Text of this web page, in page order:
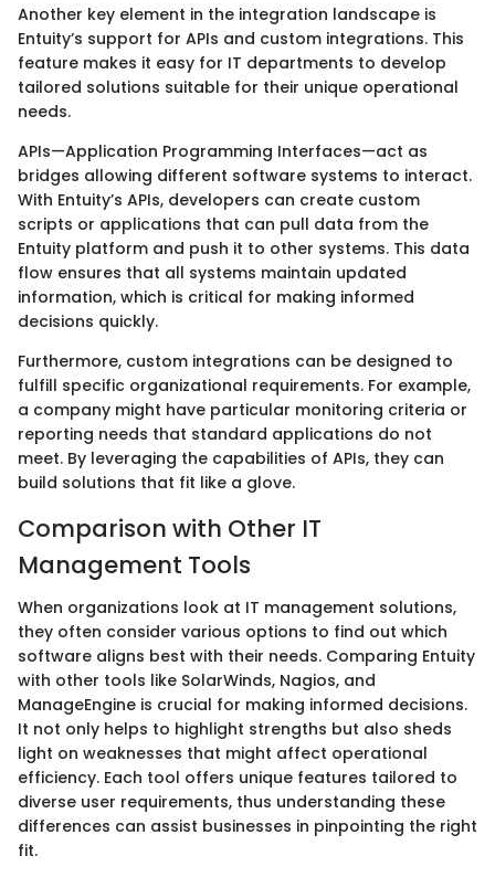
Another key element in the integration landscape is
Entuity’s support for APIs and custom integrations. This
feature makes it easy for IT departments to develop
tailored solutions suitable for their unique operational
needs.
APIs—Application Programming Interfaces—act as
bridges allowing different software systems to interact.
With Entuity’s APIs, developers can create custom
scripts or applications that can pull data from the
Entuity platform and push it to other systems. This data
flow ensures that all systems maintain updated
information, which is critical for making informed
decisions quickly.
Furthermore, custom integrations can be designed to
fulfill specific organizational requirements. For example,
a company might have particular monitoring criteria or
reporting needs that standard applications do not
meet. By leveraging the capabilities of APIs, they can
build solutions that fit like a glove.
Comparison with Other IT
Management Tools
When organizations look at IT management solutions,
they often consider various options to find out which
software aligns best with their needs. Comparing Entuity
with other tools like SolarWinds, Nagios, and
ManageEngine is crucial for making informed decisions.
It not only helps to highlight strengths but also sheds
light on weaknesses that might affect operational
efficiency. Each tool offers unique features tailored to
diverse user requirements, thus understanding these
differences can assist businesses in pinpointing the right
fit.